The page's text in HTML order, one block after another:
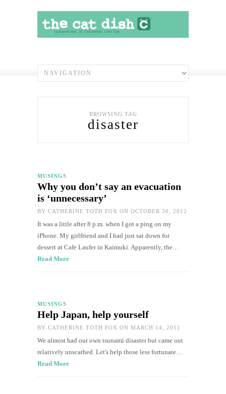
BROWSING TAG
disaster
MUSINGS
Why you don’t say an evacuation
is ‘unnecessary’
BY CATHERINE TOTH FOX ON OCTOBER 30, 2012
It was a little after 8 p.m. when I got a ping on my
iPhone. My girlfriend and I had just sat down for
dessert at Cafe Laufer in Kaimuki. Apparently, the…
Read More
MUSINGS
Help Japan, help yourself
BY CATHERINE TOTH FOX ON MARCH 14, 2011
We almost had our own tsunami disaster but came out
relatively unscathed. Let's help those less fortunate…
Read More